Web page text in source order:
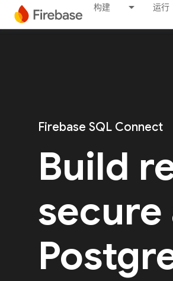
构建 运行
Firebase SQL Connect
Build
secure